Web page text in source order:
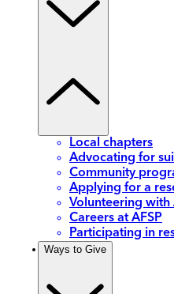
Local chapters
Advocating for
Community
Applying for a
Volunteering with
Careers at AFSP
Participating in
Ways to Give